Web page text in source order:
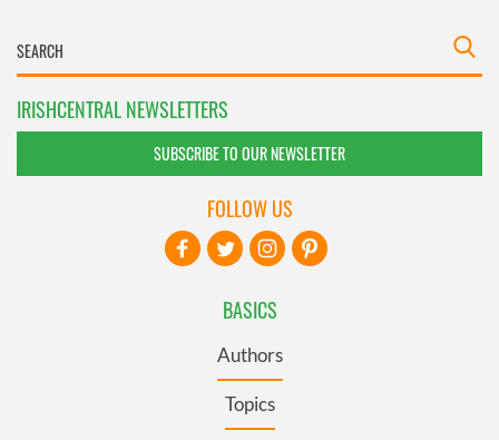
IRISHCENTRAL NEWSLETTERS
SUBSCRIBE TO OUR NEWSLETTER
BASICS
Authors
Topics
FOLLOW US